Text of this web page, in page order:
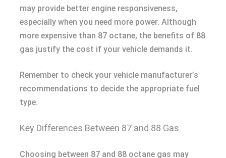
may provide better engine responsiveness,
especially when you need more power. Although
more expensive than 87 octane, the benefits of 88
gas justify the cost if your vehicle demands it.
Remember to check your vehicle manufacturer’s
recommendations to decide the appropriate fuel
type.
Key Differences Between 87 and 88 Gas
Choosing between 87 and 88 octane gas may